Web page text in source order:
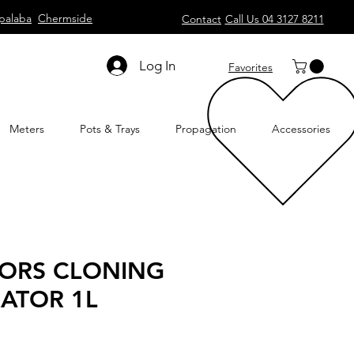
Chermside Contact Call Us 04 3127 8211
Log In Favorites
Meters Pots & Trays Propagation Accessories
CLONING
1L